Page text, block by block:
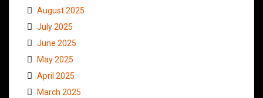
August 2025
July 2025
June 2025
May 2025
April 2025
March 2025